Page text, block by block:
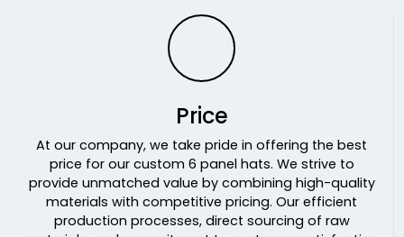
Olive/khaki
Olive/navy
Olive/stone
Orange
Price
At our company, we take pride in offering the best
price for our custom 6 panel hats. We strive to
provide unmatched value by combining high-quality
materials with competitive pricing. Our efficient
production processes, direct sourcing of raw